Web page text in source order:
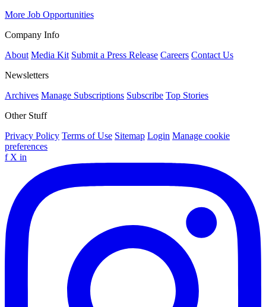
More Job Opportunities
Company Info
About Media Kit Submit a Press Release Careers Contact Us
Newsletters
Archives Manage Subscriptions Subscribe Top Stories
Other Stuff
Privacy Policy Terms of Use Sitemap Login Manage cookie
preferences
f X in